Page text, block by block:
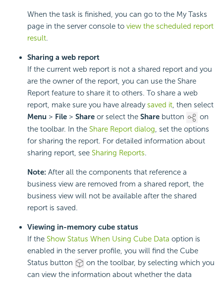
When the task is finished, you can go to the My Tasks
page in the server console to view the scheduled report
result.
Sharing a web report
If the current web report is not a shared report and you
are the owner of the report, you can use the Share
Report feature to share it to others. To share a web
report, make sure you have alreadysaved it, then select
Menu > File > Share or select the Share button
on
the toolbar. In the Share Report dialog, set the options
for sharing the report. For detailed information about
sharing report, see Sharing Reports.
Note: After all the components that reference a
business view are removed from a shared report, the
business view will not be available after the shared
report is saved.
Viewing in-memory cube status
If the Show Status When Using Cube Data option is
enabled in the server profile, you will find the Cube
Status button
on the toolbar, by selecting which you
can view the information about whether the data